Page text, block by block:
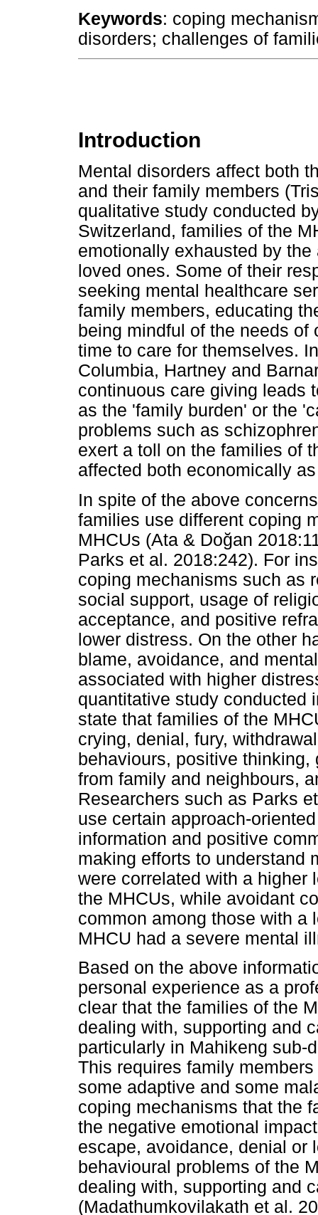
Keywords: coping
disorders; challenges of
Introduction
Mental disorders affect both
and their family members
qualitative study conducted
Switzerland, families of the
emotionally exhausted by
loved ones. Some of their
seeking mental healthcare
family members, educating
being mindful of the needs
time to care for themselves.
Columbia, Hartney and
continuous care giving leads
as the 'family burden' or the
problems such as
exert a toll on the families of
affected both economically
In spite of the above
families use different coping
MHCUs (Ata & Doğan
Parks et al. 2018:242). For
coping mechanisms such as
social support, usage of
acceptance, and positive
lower distress. On the other
blame, avoidance, and
associated with higher
quantitative study conducted
state that families of the
crying, denial, fury,
behaviours, positive
from family and neighbours,
Researchers such as Parks
use certain approach-
information and positive
making efforts to understand
were correlated with a higher
the MHCUs, while avoidant
common among those with a
MHCU had a severe mental
Based on the above
personal experience as a
clear that the families of the
dealing with, supporting and
particularly in Mahikeng sub-
This requires family
some adaptive and some
coping mechanisms that the
the negative emotional
escape, avoidance, denial or
behavioural problems of the
dealing with, supporting and
(Madathumkovilakath et al.